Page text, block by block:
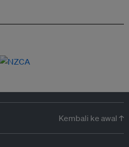
Kembali ke awal ↑